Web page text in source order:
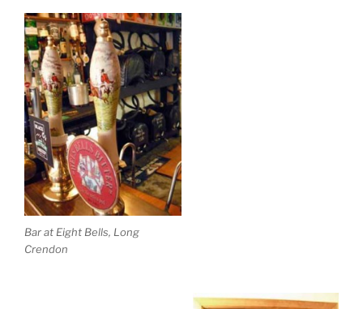
Bar at Eight Bells, Long
Crendon